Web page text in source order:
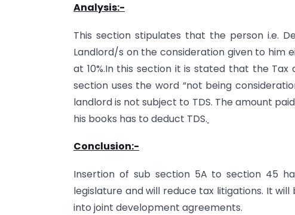
Analysis:-
This section stipulates that the person i.e.
Landlord/s on the consideration given to him
at 10%.In this section it is stated that the
section uses the word “not being
landlord is not subject to TDS. The amount
his books has to deduct TDS.
Conclusion:-
Insertion of sub section 5A to section 45
legislature and will reduce tax litigations. It
into joint development agreements.